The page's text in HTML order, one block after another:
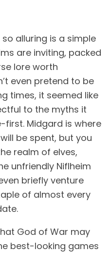
alluring is a simple
are inviting, packed
lore worth
even pretend to be
times, it seemed like
to the myths it
first. Midgard is where
be spent, but you
realm of elves,
unfriendly Niflheim
briefly venture
of almost every
God of War may
best-looking games